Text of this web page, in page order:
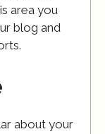
area you
blog and
about your